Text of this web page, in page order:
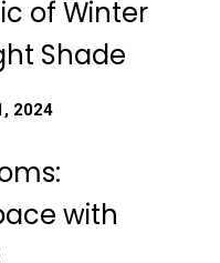
of Winter
Shade
2024
with